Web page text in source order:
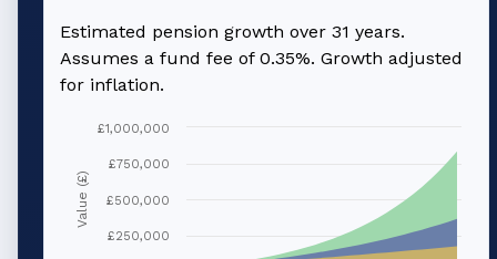
Estimated pension growth over 31 years.
Assumes a fund fee of 0.35%. Growth adjusted
for inflation.
Value (£)
£250,000
£500,000
£750,000
£1,000,000